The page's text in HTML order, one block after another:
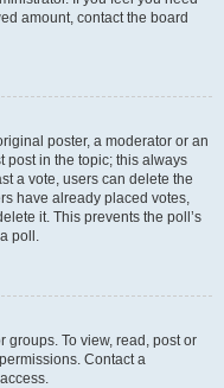
amount, contact the board
poster, a moderator or an
post in the topic; this always
a vote, users can delete the
have already placed votes,
it. This prevents the poll’s
poll.
groups. To view, read, post or
Contact a